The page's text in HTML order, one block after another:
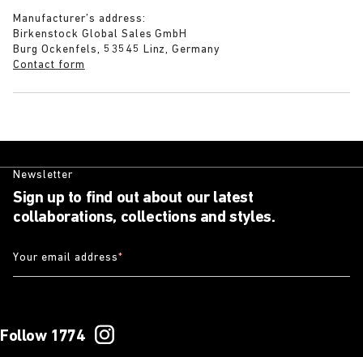
Manufacturer’s address:
Birkenstock Global Sales GmbH
Burg Ockenfels, 53545 Linz, Germany
Contact form
Newsletter
Sign up to find out about our latest
collaborations, collections and styles.
Your email address*
Follow 1774